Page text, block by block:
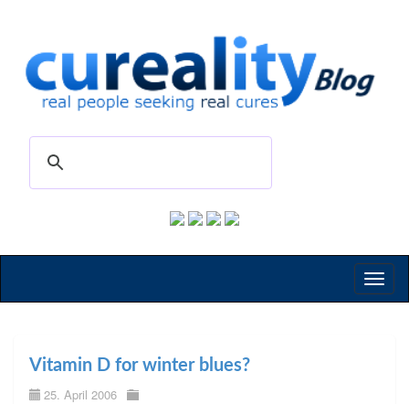
Vitamin D for winter blues?
25. April 2006